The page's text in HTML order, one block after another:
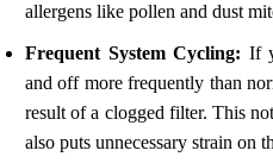
allergens like pollen and dust
Frequent System Cycling: If
and off more frequently than
result of a clogged filter. This
also puts unnecessary strain on